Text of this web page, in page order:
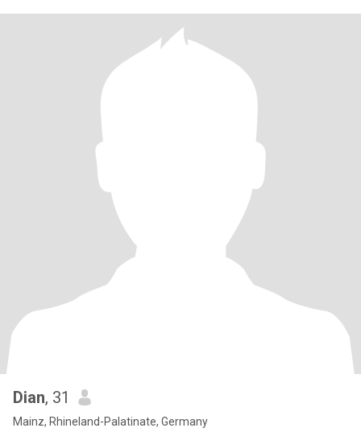
Dian, 31
Mainz, Rhineland-Palatinate, Germany